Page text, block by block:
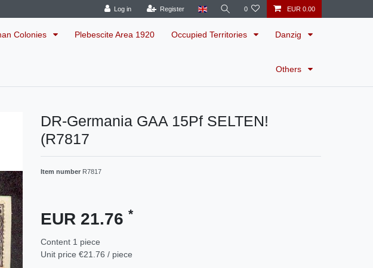
Log in Register 0 EUR 0.00
Colonies Plebescite Area 1920 Occupied Territories Danzig
Others
DR-Germania GAA 15Pf SELTEN!
(R7817
Item number R7817
EUR 21.76 *
Content 1 piece
Unit price €21.76 / piece